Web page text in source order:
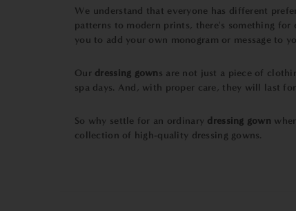
We understand that everyone has different
patterns to modern prints, there's something
you to add your own monogram or message to
Our dressing gowns are not just a piece of
spa days. And, with proper care, they will last
So why settle for an ordinary dressing gown
collection of high-quality dressing gowns.